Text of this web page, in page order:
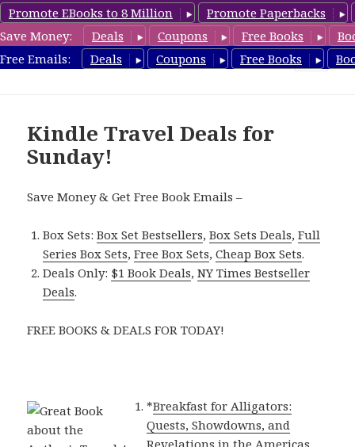
Promote EBooks to 8 Million
Promote Paperbacks
Save Money:
Deals Coupons Free Books
Free Emails:
Deals Coupons Free Books
TravelFreeBooks.com
Kindle Travel Deals for
Sunday!
Save Money & Get Free Book Emails –
Box Sets:Box Set Bestsellers,Box Sets Deals,Full
Series Box Sets,Free Box Sets,Cheap Box Sets.
Deals Only: $1 Book Deals,NY Times Bestseller
Deals.
FREE BOOKS & DEALS FOR TODAY!
*Breakfast for Alligators:
Quests, Showdowns, and